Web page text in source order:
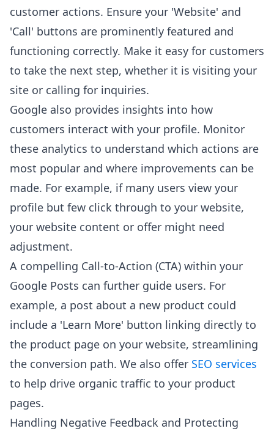
customer actions. Ensure your 'Website' and
'Call' buttons are prominently featured and
functioning correctly. Make it easy for customers
to take the next step, whether it is visiting your
site or calling for inquiries.
Google also provides insights into how
customers interact with your profile. Monitor
these analytics to understand which actions are
most popular and where improvements can be
made. For example, if many users view your
profile but few click through to your website,
your website content or offer might need
adjustment.
A compelling Call-to-Action (CTA) within your
Google Posts can further guide users. For
example, a post about a new product could
include a 'Learn More' button linking directly to
the product page on your website, streamlining
the conversion path. We also offer SEO services
to help drive organic traffic to your product
pages.
Handling Negative Feedback and Protecting